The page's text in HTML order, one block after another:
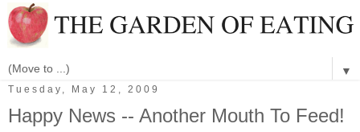
▼
Tuesday, May 12, 2009
Happy News -- Another Mouth To Feed!